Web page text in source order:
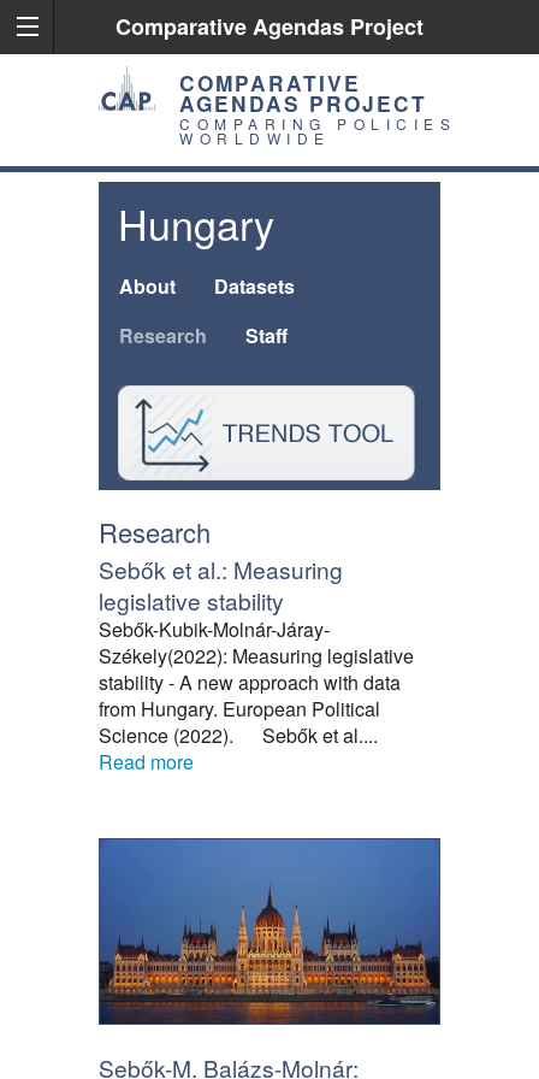
Comparative Agendas Project
COMPARATIVE
AGENDAS PROJECT
COMPARING POLICIES
WORLDWIDE
Hungary
About
Datasets
Research
Staff
Research
Sebők et al.: Measuring
legislative stability
Sebők-Kubik-Molnár-Járay-
Székely(2022): Measuring legislative
stability - A new approach with data
from Hungary. European Political
Science (2022). Sebők et al....
Read more
Sebők-M. Balázs-Molnár: